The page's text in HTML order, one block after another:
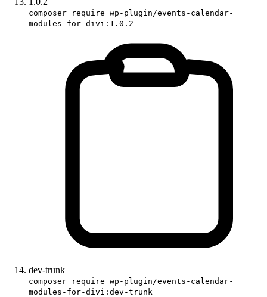
composer require wp-plugin/events-calendar-
modules-for-divi:1.0.2
dev-trunk
composer require wp-plugin/events-calendar-
modules-for-divi:dev-trunk